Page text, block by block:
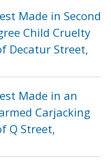
Made in Second
Child Cruelty
Decatur Street,
Made in an
Carjacking
Q Street,